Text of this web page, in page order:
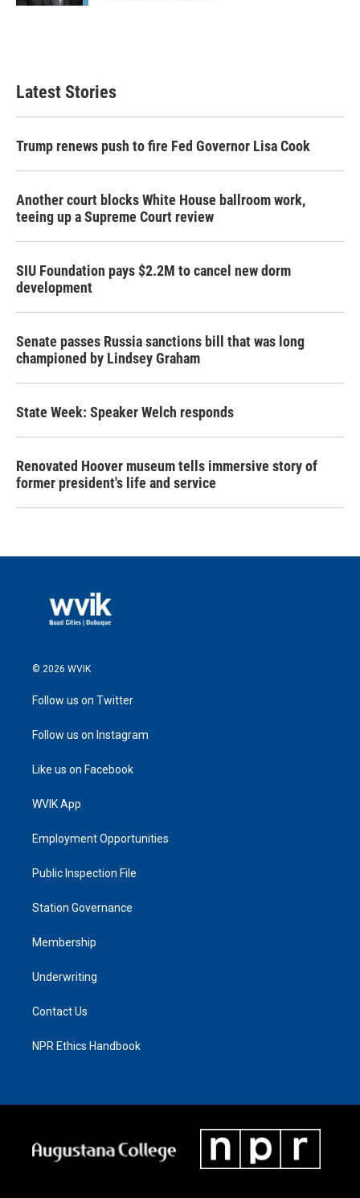
Latest Stories
Trump renews push to fire Fed Governor Lisa Cook
Another court blocks White House ballroom work,
teeing up a Supreme Court review
SIU Foundation pays $2.2M to cancel new dorm
development
Senate passes Russia sanctions bill that was long
championed by Lindsey Graham
State Week: Speaker Welch responds
Renovated Hoover museum tells immersive story of
former president's life and service
© 2026 WVIK
Follow us on Twitter
Follow us on Instagram
Like us on Facebook
WVIK App
Employment Opportunities
Public Inspection File
Station Governance
Membership
Underwriting
Contact Us
NPR Ethics Handbook